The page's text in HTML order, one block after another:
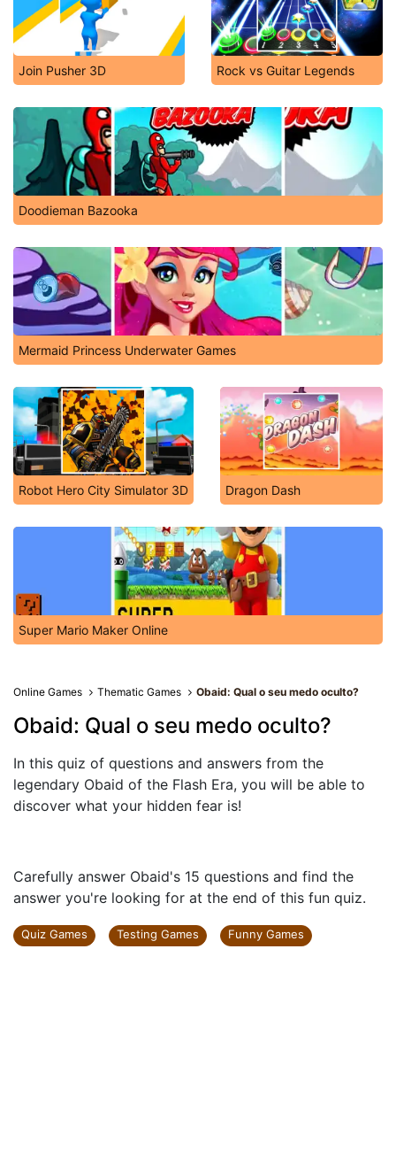
Join Pusher 3D Rock vs Guitar Legends
Doodieman Bazooka
Mermaid Princess Underwater Games
Robot Hero City Simulator 3D Dragon Dash
Super Mario Maker Online
Online Games Thematic Games Obaid: Qual o seu medo oculto?
Obaid: Qual o seu medo oculto?
In this quiz of questions and answers from the
legendary Obaid of the Flash Era, you will be able to
discover what your hidden fear is!
Carefully answer Obaid's 15 questions and find the
answer you're looking for at the end of this fun quiz.
Quiz Games Testing Games Funny Games